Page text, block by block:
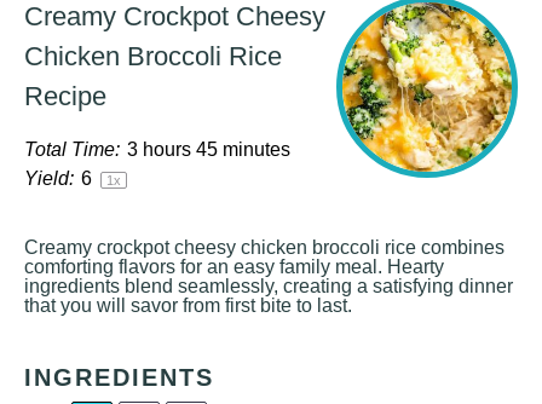
Creamy Crockpot Cheesy
Chicken Broccoli Rice
Recipe
Total Time: 3 hours 45 minutes
Yield: 6 1x
Creamy crockpot cheesy chicken broccoli rice combines
comforting flavors for an easy family meal. Hearty
ingredients blend seamlessly, creating a satisfying dinner
that you will savor from first bite to last.
INGREDIENTS